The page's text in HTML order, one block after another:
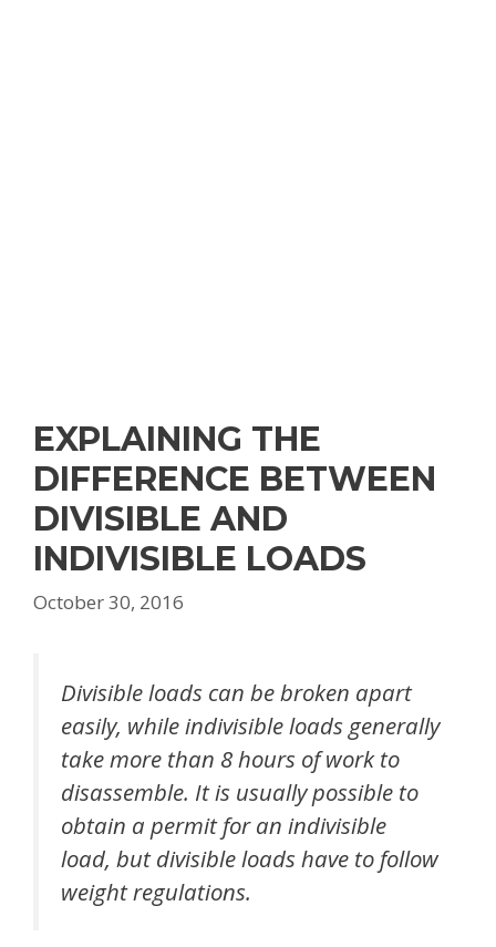
EXPLAINING THE
DIFFERENCE BETWEEN
DIVISIBLE AND
INDIVISIBLE LOADS
October 30, 2016
Divisible loads can be broken apart
easily, while indivisible loads generally
take more than 8 hours of work to
disassemble. It is usually possible to
obtain a permit for an indivisible
load, but divisible loads have to follow
weight regulations.